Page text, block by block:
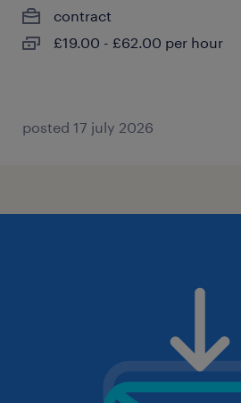
contract
£19.00 - £62.00 per hour
posted 17 july 2026